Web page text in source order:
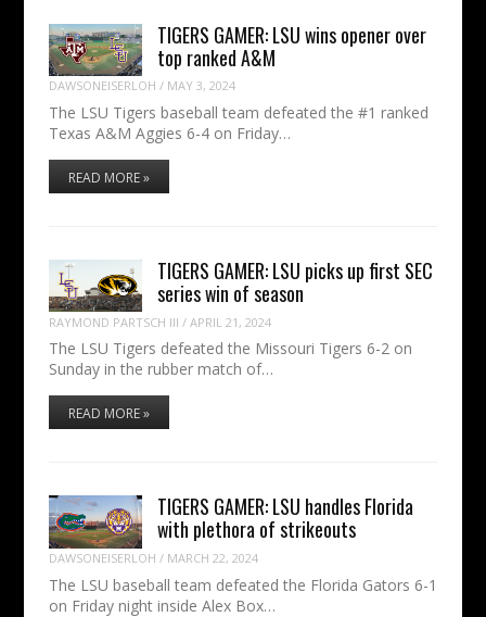
TIGERS GAMER: LSU wins opener over
top ranked A&M
DAWSONEISERLOH / MAY 3, 2024
The LSU Tigers baseball team defeated the #1 ranked
Texas A&M Aggies 6-4 on Friday…
READ MORE »
TIGERS GAMER: LSU picks up first SEC
series win of season
RAYMOND PARTSCH III / APRIL 21, 2024
The LSU Tigers defeated the Missouri Tigers 6-2 on
Sunday in the rubber match of…
READ MORE »
TIGERS GAMER: LSU handles Florida
with plethora of strikeouts
DAWSONEISERLOH / MARCH 22, 2024
The LSU baseball team defeated the Florida Gators 6-1
on Friday night inside Alex Box…